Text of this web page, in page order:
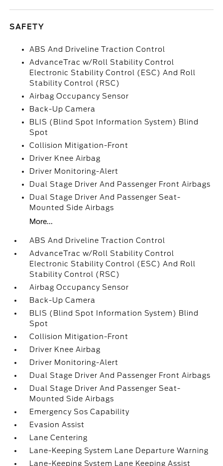
SAFETY
ABS And Driveline Traction Control
AdvanceTrac w/Roll Stability Control
Electronic Stability Control (ESC) And Roll
Stability Control (RSC)
Airbag Occupancy Sensor
Back-Up Camera
BLIS (Blind Spot Information System) Blind
Spot
Collision Mitigation-Front
Driver Knee Airbag
Driver Monitoring-Alert
Dual Stage Driver And Passenger Front Airbags
Dual Stage Driver And Passenger Seat-
Mounted Side Airbags
More...
ABS And Driveline Traction Control
AdvanceTrac w/Roll Stability Control
Electronic Stability Control (ESC) And Roll
Stability Control (RSC)
Airbag Occupancy Sensor
Back-Up Camera
BLIS (Blind Spot Information System) Blind
Spot
Collision Mitigation-Front
Driver Knee Airbag
Driver Monitoring-Alert
Dual Stage Driver And Passenger Front Airbags
Dual Stage Driver And Passenger Seat-
Mounted Side Airbags
Emergency Sos Capability
Evasion Assist
Lane Centering
Lane-Keeping System Lane Departure Warning
Lane-Keeping System Lane Keeping Assist